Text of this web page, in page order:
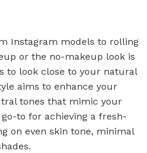
Instagram models to rolling
or the no-makeup look is
to look close to your natural
aims to enhance your
tones that mimic your
go-to for achieving a fresh-
on even skin tone, minimal